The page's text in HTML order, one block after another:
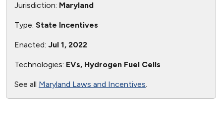
Jurisdiction: Maryland
Type: State Incentives
Enacted: Jul 1, 2022
Technologies: EVs, Hydrogen Fuel Cells
See all Maryland Laws and Incentives.